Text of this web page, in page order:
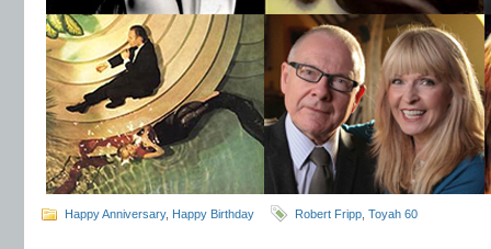
Happy Anniversary, Happy Birthday Robert Fripp Toyah 60